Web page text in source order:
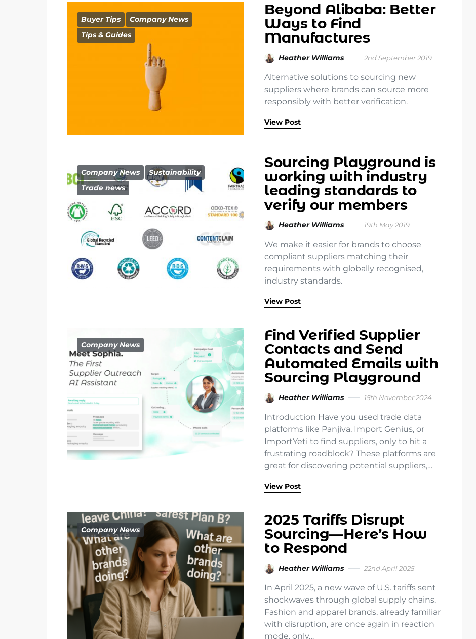
Buyer Tips
Company News
Tips & Guides
Beyond Alibaba: Better
Ways to Find
Manufactures
Heather Williams 2nd September 2019
Alternative solutions to sourcing new
suppliers where brands can source more
responsibly with better verification.
View Post
Company News
Sustainability
Trade news
Sourcing Playground is
working with industry
leading standards to
verify our members
Heather Williams 19th May 2019
We make it easier for brands to choose
compliant suppliers matching their
requirements with globally recognised,
industry standards.
View Post
Company News
Find Verified Supplier
Contacts and Send
Automated Emails with
Sourcing Playground
Heather Williams 15th November 2024
Introduction Have you used trade data
platforms like Panjiva, Import Genius, or
ImportYeti to find suppliers, only to hit a
frustrating roadblock? These platforms are
great for discovering potential suppliers,…
View Post
Company News
2025 Tariffs Disrupt
Sourcing—Here’s How
to Respond
Heather Williams 22nd April 2025
In April 2025, a new wave of U.S. tariffs sent
shockwaves through global supply chains.
Fashion and apparel brands, already familiar
with disruption, are once again in reaction
mode, only…